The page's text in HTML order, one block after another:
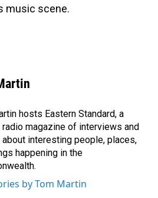
music scene.
hosts Eastern Standard, a
magazine of interviews and
interesting people, places,
happening in the
by Tom Martin